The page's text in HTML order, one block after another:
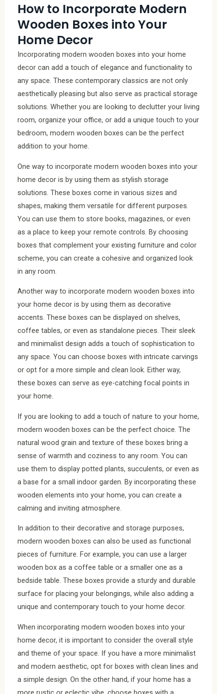
How to Incorporate Modern
Wooden Boxes into Your
Home Decor
Incorporating modern wooden boxes into your home
decor can add a touch of elegance and functionality to
any space. These contemporary classics are not only
aesthetically pleasing but also serve as practical storage
solutions. Whether you are looking to declutter your living
room, organize your office, or add a unique touch to your
bedroom, modern wooden boxes can be the perfect
addition to your home.
One way to incorporate modern wooden boxes into your
home decor is by using them as stylish storage
solutions. These boxes come in various sizes and
shapes, making them versatile for different purposes.
You can use them to store books, magazines, or even
as a place to keep your remote controls. By choosing
boxes that complement your existing furniture and color
scheme, you can create a cohesive and organized look
in any room.
Another way to incorporate modern wooden boxes into
your home decor is by using them as decorative
accents. These boxes can be displayed on shelves,
coffee tables, or even as standalone pieces. Their sleek
and minimalist design adds a touch of sophistication to
any space. You can choose boxes with intricate carvings
or opt for a more simple and clean look. Either way,
these boxes can serve as eye-catching focal points in
your home.
If you are looking to add a touch of nature to your home,
modern wooden boxes can be the perfect choice. The
natural wood grain and texture of these boxes bring a
sense of warmth and coziness to any room. You can
use them to display potted plants, succulents, or even as
a base for a small indoor garden. By incorporating these
wooden elements into your home, you can create a
calming and inviting atmosphere.
In addition to their decorative and storage purposes,
modern wooden boxes can also be used as functional
pieces of furniture. For example, you can use a larger
wooden box as a coffee table or a smaller one as a
bedside table. These boxes provide a sturdy and durable
surface for placing your belongings, while also adding a
unique and contemporary touch to your home decor.
When incorporating modern wooden boxes into your
home decor, it is important to consider the overall style
and theme of your space. If you have a more minimalist
and modern aesthetic, opt for boxes with clean lines and
a simple design. On the other hand, if your home has a